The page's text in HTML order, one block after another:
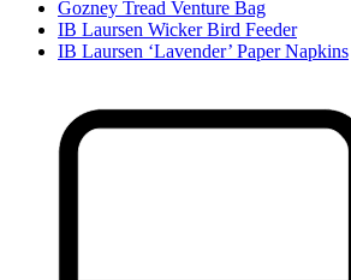
Gozney Tread Venture Bag
IB Laursen Wicker Bird Feeder
IB Laursen ‘Lavender’ Paper Napkins